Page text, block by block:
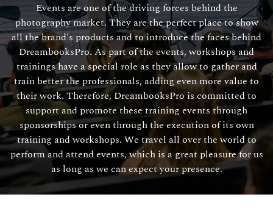
Events are one of the driving forces behind the
photography market. They are the perfect place to show
all the brand's products and to introduce the faces behind
DreambooksPro. As part of the events, workshops and
trainings have a special role as they allow to gather and
train better the professionals, adding even more value to
their work. Therefore, DreambooksPro is committed to
support and promote these training events through
sponsorships or even through the execution of its own
training and workshops. We travel all over the world to
perform and attend events, which is a great pleasure for us
as long as we can expect your presence.